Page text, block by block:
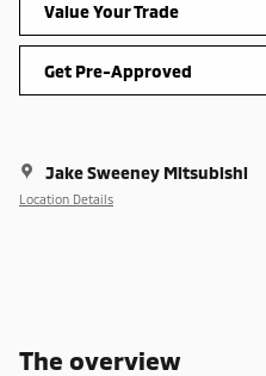
Value Your Trade
Get Pre-Approved
Jake Sweeney Mitsubishi
Location Details
The overview